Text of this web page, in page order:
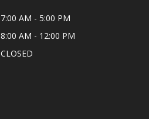
7:00 AM - 5:00 PM
8:00 AM - 12:00 PM
CLOSED